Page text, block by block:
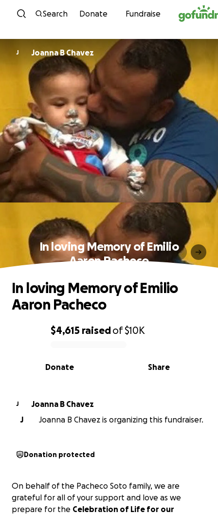
Skip to content
Search Donate Fundraise
J Joanna B Chavez
In loving Memory of Emilio
Aaron Pacheco
0% complete
$4,615 raisedof$10K
Share
Donate
In loving Memory of Emilio
Aaron Pacheco
J
Joanna B Chavez
J
Joanna B Chavez is organizing this fundraiser.
Donation protected
On behalf of the Pacheco Soto family, we are
grateful for all of your support and love as we
prepare for the Celebration of Life for our